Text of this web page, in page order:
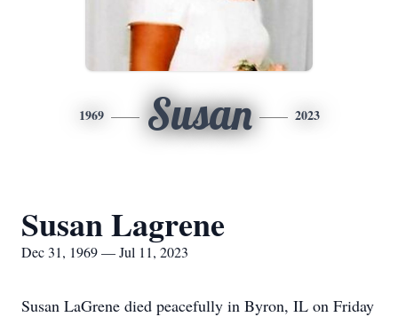
1969 Susan 2023
Susan Lagrene
Dec 31, 1969 — Jul 11, 2023
Susan LaGrene died peacefully in Byron, IL on Friday